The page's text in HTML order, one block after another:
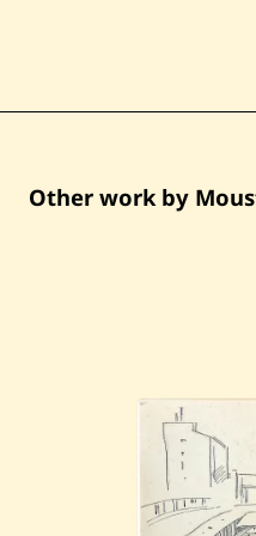
Other work by